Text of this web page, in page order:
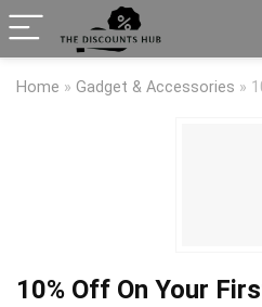
Home » Gadget & Accessories »
10% Off On Your